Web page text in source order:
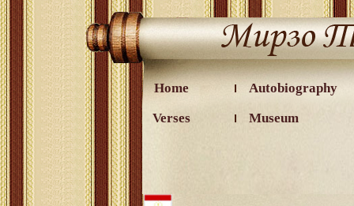
Home
Verses
Autobiography
Museum